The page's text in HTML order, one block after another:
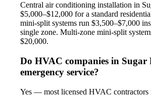
Central air conditioning installation in
$5,000–$12,000 for a standard
mini-split systems run $3,500–$7,000
single zone. Multi-zone mini-split
$20,000.
Do HVAC companies in
emergency service?
Yes — most licensed HVAC contractors